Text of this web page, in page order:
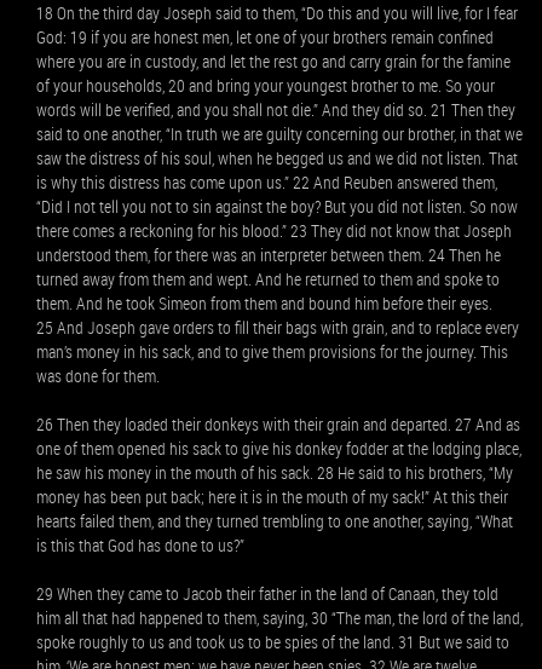
18 On the third day Joseph said to them, “Do this and you will live, for I fear
God: 19 if you are honest men, let one of your brothers remain confined
where you are in custody, and let the rest go and carry grain for the famine
of your households, 20 and bring your youngest brother to me. So your
words will be verified, and you shall not die.” And they did so. 21 Then they
said to one another, “In truth we are guilty concerning our brother, in that we
saw the distress of his soul, when he begged us and we did not listen. That
is why this distress has come upon us.” 22 And Reuben answered them,
“Did I not tell you not to sin against the boy? But you did not listen. So now
there comes a reckoning for his blood.” 23 They did not know that Joseph
understood them, for there was an interpreter between them. 24 Then he
turned away from them and wept. And he returned to them and spoke to
them. And he took Simeon from them and bound him before their eyes.
25 And Joseph gave orders to fill their bags with grain, and to replace every
man’s money in his sack, and to give them provisions for the journey. This
was done for them.
26 Then they loaded their donkeys with their grain and departed. 27 And as
one of them opened his sack to give his donkey fodder at the lodging place,
he saw his money in the mouth of his sack. 28 He said to his brothers, “My
money has been put back; here it is in the mouth of my sack!” At this their
hearts failed them, and they turned trembling to one another, saying, “What
is this that God has done to us?”
29 When they came to Jacob their father in the land of Canaan, they told
him all that had happened to them, saying, 30 “The man, the lord of the land,
spoke roughly to us and took us to be spies of the land. 31 But we said to